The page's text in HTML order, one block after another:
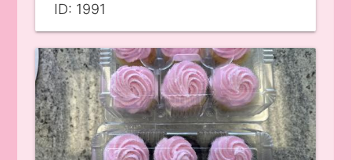
ID: 1991